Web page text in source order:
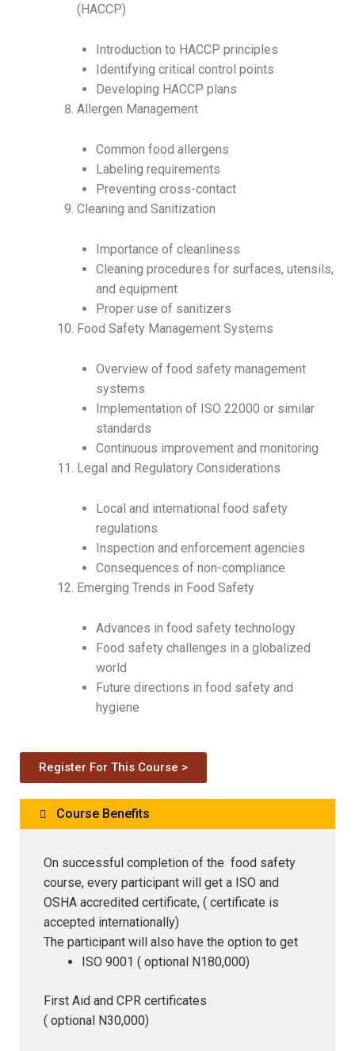
(HACCP)
Introduction to HACCP principles
Identifying critical control points
Developing HACCP plans
Allergen Management
Common food allergens
Labeling requirements
Preventing cross-contact
Cleaning and Sanitization
Importance of cleanliness
Cleaning procedures for surfaces, utensils,
and equipment
Proper use of sanitizers
Food Safety Management Systems
Overview of food safety management
systems
Implementation of ISO 22000 or similar
standards
Continuous improvement and monitoring
Legal and Regulatory Considerations
Local and international food safety
regulations
Inspection and enforcement agencies
Consequences of non-compliance
Emerging Trends in Food Safety
Advances in food safety technology
Food safety challenges in a globalized
world
Future directions in food safety and
hygiene
Register For This Course >
Course Benefits
On successful completion of the food safety
course, every participant will get a ISO and
OSHA accredited certificate, ( certificate is
accepted internationally)
The participant will also have the option to get
ISO 9001 ( optional N180,000)
First Aid and CPR certificates
( optional N30,000)